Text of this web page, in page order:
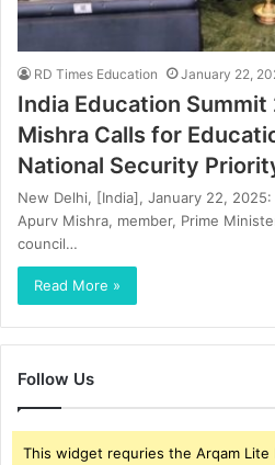
RD Times Education January 22,
India Education
Mishra Calls for
National Security
New Delhi, [India], January 22,
Apurv Mishra, member, Prime
council…
Read More »
Follow Us
This widget requries the Arqam Lite